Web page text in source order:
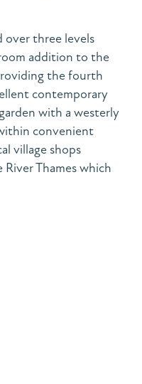
over three levels
addition to the
the fourth
contemporary
with a westerly
convenient
village shops
Thames which